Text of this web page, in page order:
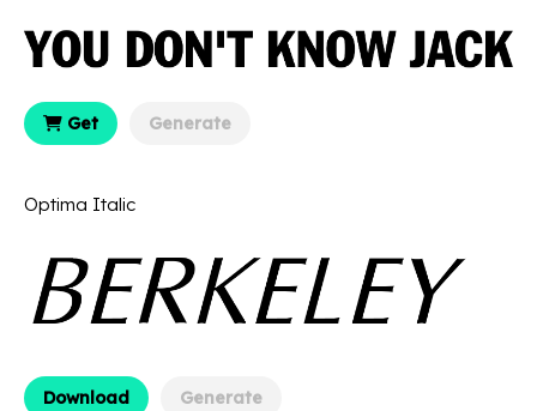
Get Generate
Optima Italic
Download Generate